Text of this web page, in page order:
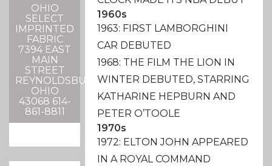
OHIO
SELECT
IMPRINTED
FABRIC
7394 EAST
MAIN
STREET
REYNOLDSBURG,
OHIO
43068 614-
861-8811
1960s
1963: FIRST LAMBORGHINI
CAR DEBUTED
1968: THE FILM THE LION IN
WINTER DEBUTED, STARRING
KATHARINE HEPBURN AND
PETER O’TOOLE
1970s
1972: ELTON JOHN APPEARED
IN A ROYAL COMMAND